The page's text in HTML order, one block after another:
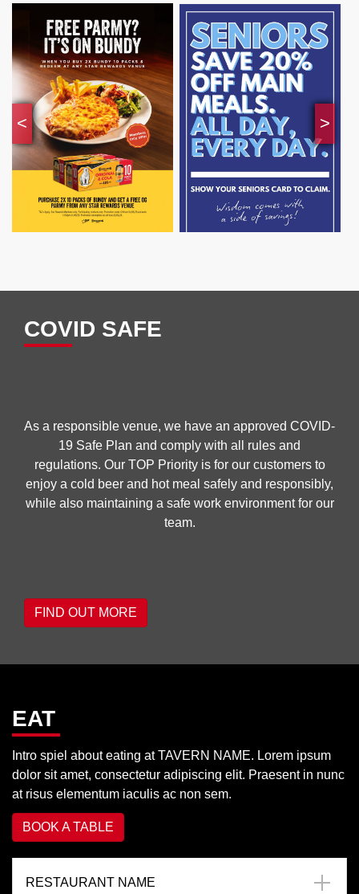
< >
COVID SAFE
As a responsible venue, we have an approved COVID-
19 Safe Plan and comply with all rules and
regulations. Our TOP Priority is for our customers to
enjoy a cold beer and hot meal safely and responsibly,
while also maintaining a safe work environment for our
team.
FIND OUT MORE
EAT
Intro spiel about eating at TAVERN NAME. Lorem ipsum
dolor sit amet, consectetur adipiscing elit. Praesent in nunc
at risus elementum iaculis ac non sem.
BOOK A TABLE
RESTAURANT NAME